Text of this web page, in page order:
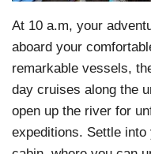
At 10 a.m, your
aboard your
remarkable vessels,
day cruises along the
open up the river for
expeditions. Settle